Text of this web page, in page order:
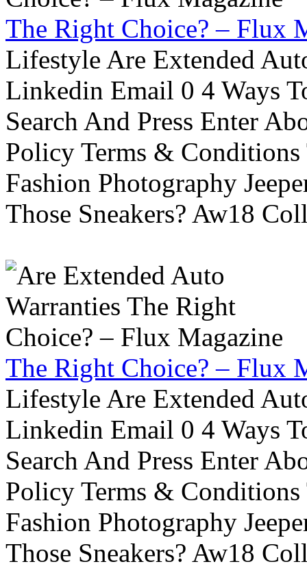
The Right Choice? – Flux
Lifestyle Are Extended
Linkedin Email 0 4 Ways
Search And Press Enter
Policy Terms &
Fashion Photography
Those Sneakers? Aw18
The Right Choice? – Flux
Lifestyle Are Extended
Linkedin Email 0 4 Ways
Search And Press Enter
Policy Terms &
Fashion Photography
Those Sneakers? Aw18